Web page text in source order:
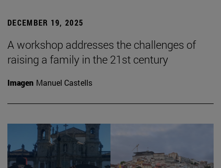
DECEMBER 19, 2025
A workshop addresses the challenges of
raising a family in the 21st century
Imagen Manuel Castells